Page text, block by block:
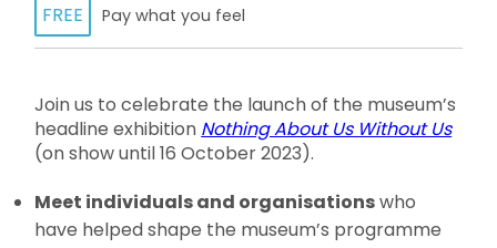
FREE Pay what you feel
Join us to celebrate the launch of the museum’s
headline exhibition Nothing About Us Without Us
(on show until 16 October 2023).
Meet individuals and organisationswho
have helped shape the museum’s programme